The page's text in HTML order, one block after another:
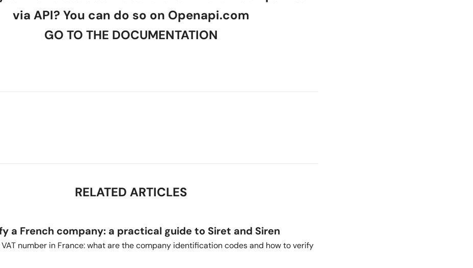
via API? You can do so on Openapi.com
GO TO THE DOCUMENTATION
RELATED ARTICLES
a French company: a practical guide to Siret and Siren
VAT number in France: what are the company identification codes and how to verify